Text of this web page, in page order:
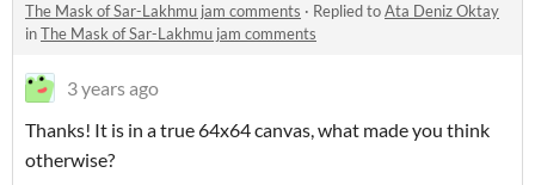
The Mask of Sar-Lakhmu jam comments · Replied toAta Deniz Oktay
inThe Mask of Sar-Lakhmu jam comments
3 years ago
Thanks! It is in a true 64x64 canvas, what made you think
otherwise?